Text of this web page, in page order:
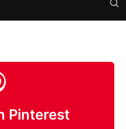
Pinterest